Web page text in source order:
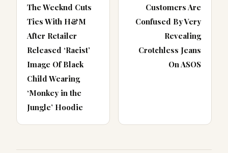
The Weeknd Cuts
Ties With H&M
After Retailer
Released ‘Racist’
Image Of Black
Child Wearing
‘Monkey in the
Jungle’ Hoodie
Customers Are
Confused By Very
Revealing
Crotchless Jeans
On ASOS